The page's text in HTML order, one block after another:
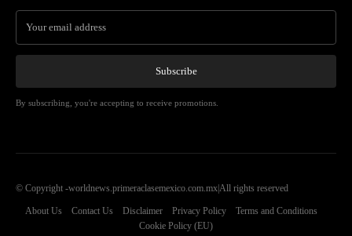
Subscribe
By subscribing, you're accepting to receive promotions.
© Copyright -worldnews.primeraclasemexico.com.mx|All rights reserved
About Us Contact Us Disclaimer Privacy Policy
Terms and Conditions
Cookie Policy (EU)